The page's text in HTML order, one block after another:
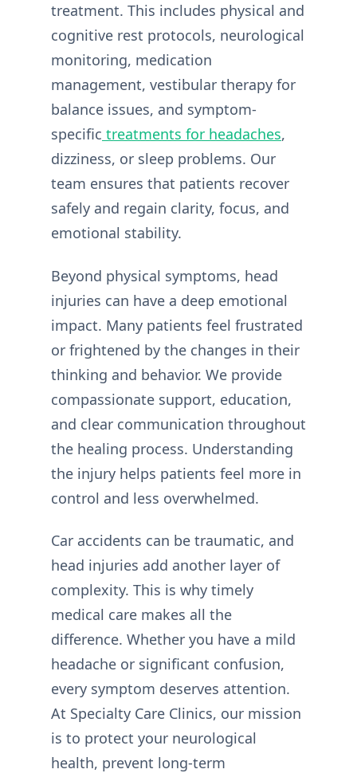
treatment. This includes physical and
cognitive rest protocols, neurological
monitoring, medication
management, vestibular therapy for
balance issues, and symptom-
specific treatments for headaches,
dizziness, or sleep problems. Our
team ensures that patients recover
safely and regain clarity, focus, and
emotional stability.
Beyond physical symptoms, head
injuries can have a deep emotional
impact. Many patients feel frustrated
or frightened by the changes in their
thinking and behavior. We provide
compassionate support, education,
and clear communication throughout
the healing process. Understanding
the injury helps patients feel more in
control and less overwhelmed.
Car accidents can be traumatic, and
head injuries add another layer of
complexity. This is why timely
medical care makes all the
difference. Whether you have a mild
headache or significant confusion,
every symptom deserves attention.
At Specialty Care Clinics, our mission
is to protect your neurological
health, prevent long-term